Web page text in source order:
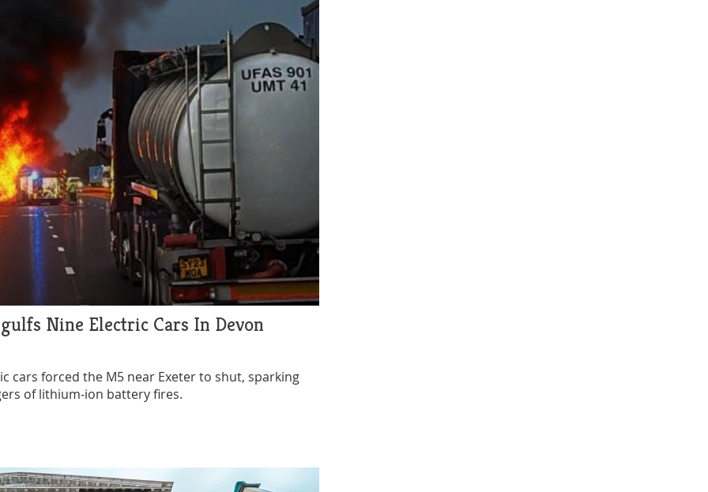
Nine Electric Cars In Devon
cars forced the M5 near Exeter to shut, sparking
of lithium‑ion battery fires.